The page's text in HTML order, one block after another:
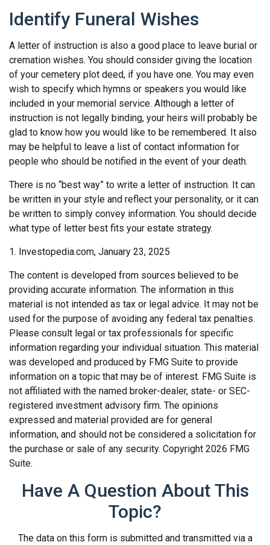
Identify Funeral Wishes
A letter of instruction is also a good place to leave burial or
cremation wishes. You should consider giving the location
of your cemetery plot deed, if you have one. You may even
wish to specify which hymns or speakers you would like
included in your memorial service. Although a letter of
instruction is not legally binding, your heirs will probably be
glad to know how you would like to be remembered. It also
may be helpful to leave a list of contact information for
people who should be notified in the event of your death.
There is no “best way” to write a letter of instruction. It can
be written in your style and reflect your personality, or it can
be written to simply convey information. You should decide
what type of letter best fits your estate strategy.
1. Investopedia.com, January 23, 2025
The content is developed from sources believed to be
providing accurate information. The information in this
material is not intended as tax or legal advice. It may not be
used for the purpose of avoiding any federal tax penalties.
Please consult legal or tax professionals for specific
information regarding your individual situation. This material
was developed and produced by FMG Suite to provide
information on a topic that may be of interest. FMG Suite is
not affiliated with the named broker-dealer, state- or SEC-
registered investment advisory firm. The opinions
expressed and material provided are for general
information, and should not be considered a solicitation for
the purchase or sale of any security. Copyright 2026 FMG
Suite.
Have A Question About This
Topic?
The data on this form is submitted and transmitted via a